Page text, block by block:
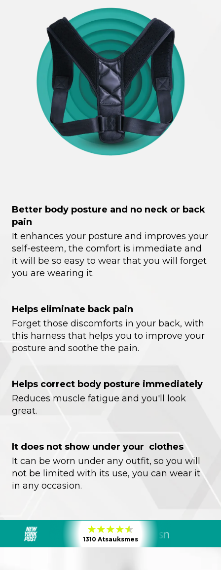
Better body posture and no neck or back
pain
It enhances your posture and improves your
self-esteem, the comfort is immediate and
it will be so easy to wear that you will forget
you are wearing it.
Helps eliminate back pain
Forget those discomforts in your back, with
this harness that helps you to improve your
posture and soothe the pain.
Helps correct body posture immediately
Reduces muscle fatigue and you'll look
great.
It does not show under your clothes
It can be worn under any outfit, so you will
not be limited with its use, you can wear it
in any occasion.
1310 Atsauksmes